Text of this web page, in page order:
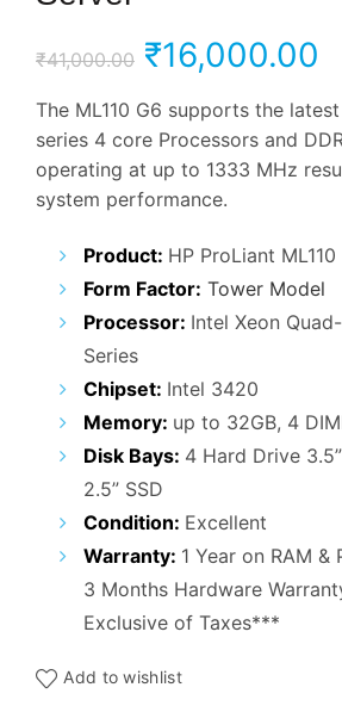
₹41,000.00 Original
price
was:
₹41,000.00.
₹16,000.00
The ML110 G6 supports the
series 4 core Processors and
operating at up to 1333 MHz
system performance.
Product: HP ProLiant
Form Factor: Tower Model
Processor: Intel Xeon
Series
Chipset: Intel 3420
Memory: up to 32GB, 4
Disk Bays: 4 Hard Drive
2.5” SSD
Condition: Excellent
Warranty: 1 Year on RAM &
3 Months Hardware
Exclusive of Taxes***
Add to wishlist